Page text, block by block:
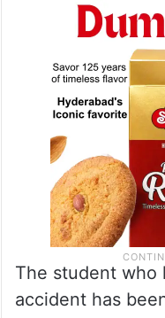
The student who
accident has